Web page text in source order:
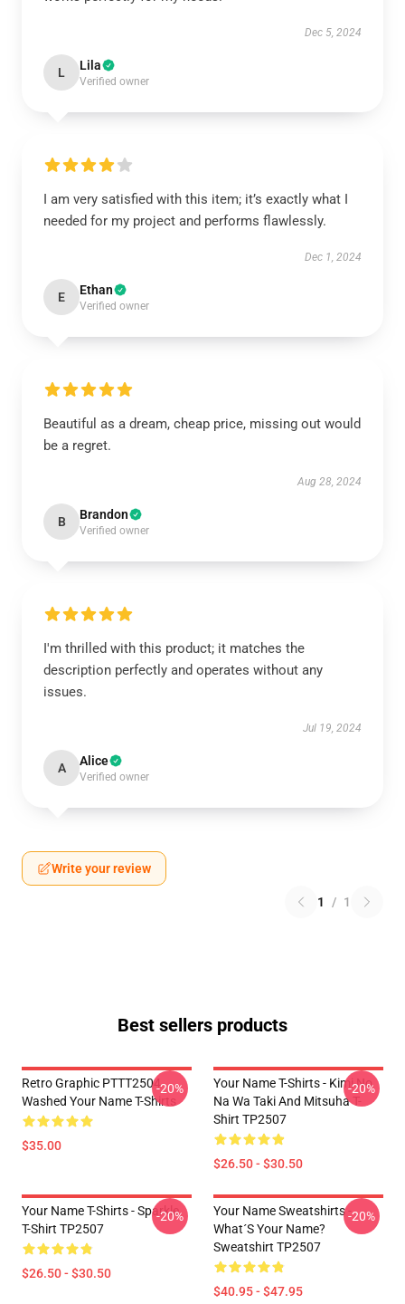
Dec 5, 2024
L Lila
Verified owner
I am very satisfied with this item; it’s exactly what I
needed for my project and performs flawlessly.
Dec 1, 2024
E Ethan
Verified owner
Beautiful as a dream, cheap price, missing out would
be a regret.
Aug 28, 2024
B Brandon
Verified owner
I'm thrilled with this product; it matches the
description perfectly and operates without any
issues.
Jul 19, 2024
A Alice
Verified owner
Write your review
1 / 1
Best sellers products
Retro Graphic PTTT2504
Washed Your Name T-Shirts
$35.00
-20%
Your Name T-Shirts - Kimi No
Na Wa Taki And Mitsuha T-
Shirt TP2507
$26.50 - $30.50
-20%
Your Name T-Shirts - Sparkle.
T-Shirt TP2507
$26.50 - $30.50
-20%
Your Name Sweatshirts -
What´s Your Name?
Sweatshirt TP2507
$40.95 - $47.95
-20%